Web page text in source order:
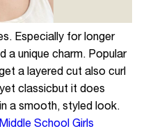
Especially for longer
a unique charm. Popular
a layered cut also curl
classicbut it does
a smooth, styled look.
School Girls